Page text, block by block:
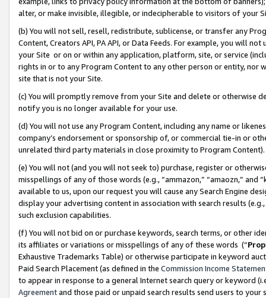
alter, or make invisible, illegible, or indecipherable to visitors of your
(b) You will not sell, resell, redistribute, sublicense, or transfer any
Content, Creators API, PA API, or Data Feeds. For example, you will
your Site or on or within any application, platform, site, or service
rights in or to any Program Content to any other person or entity, nor
site that is not your Site.
(c) You will promptly remove from your Site and delete or otherwise
notify you is no longer available for your use.
(d) You will not use any Program Content, including any name or
company’s endorsement or sponsorship of, or commercial tie-in or
unrelated third party materials in close proximity to Program Content).
(e) You will not (and you will not seek to) purchase, register or
misspellings of any of those words (e.g., “ammazon,” “amaozn,” and
available to us, upon our request you will cause any Search Engine
display your advertising content in association with search results
such exclusion capabilities.
(f) You will not bid on or purchase keywords, search terms, or other
its affiliates or variations or misspellings of any of these words (“
Exhaustive Trademarks Table) or otherwise participate in keyword
Paid Search Placement (as defined in the Commission Income
to appear in response to a general Internet search query or keyword
Agreementand those paid or unpaid search results send users to